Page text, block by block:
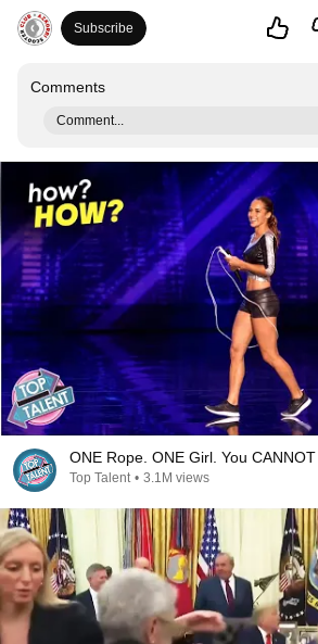
Subscribe
Comments
Comment...
ONE Rope. ONE Girl. You
Top Talent • 3.1M views